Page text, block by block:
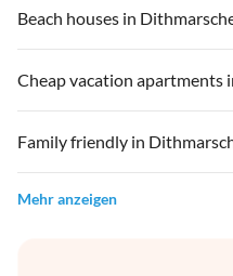
Beach houses in
Cheap vacation apartments
Family friendly in
Mehr anzeigen